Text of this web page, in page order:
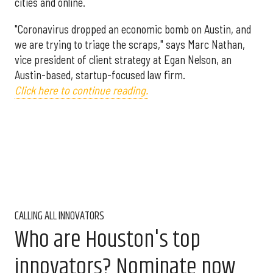
"Coronavirus dropped an economic bomb on Austin, and
we are trying to triage the scraps," says Marc Nathan,
vice president of client strategy at Egan Nelson, an
Austin-based, startup-focused law firm.
Click here to continue reading.
CALLING ALL INNOVATORS
Who are Houston's top